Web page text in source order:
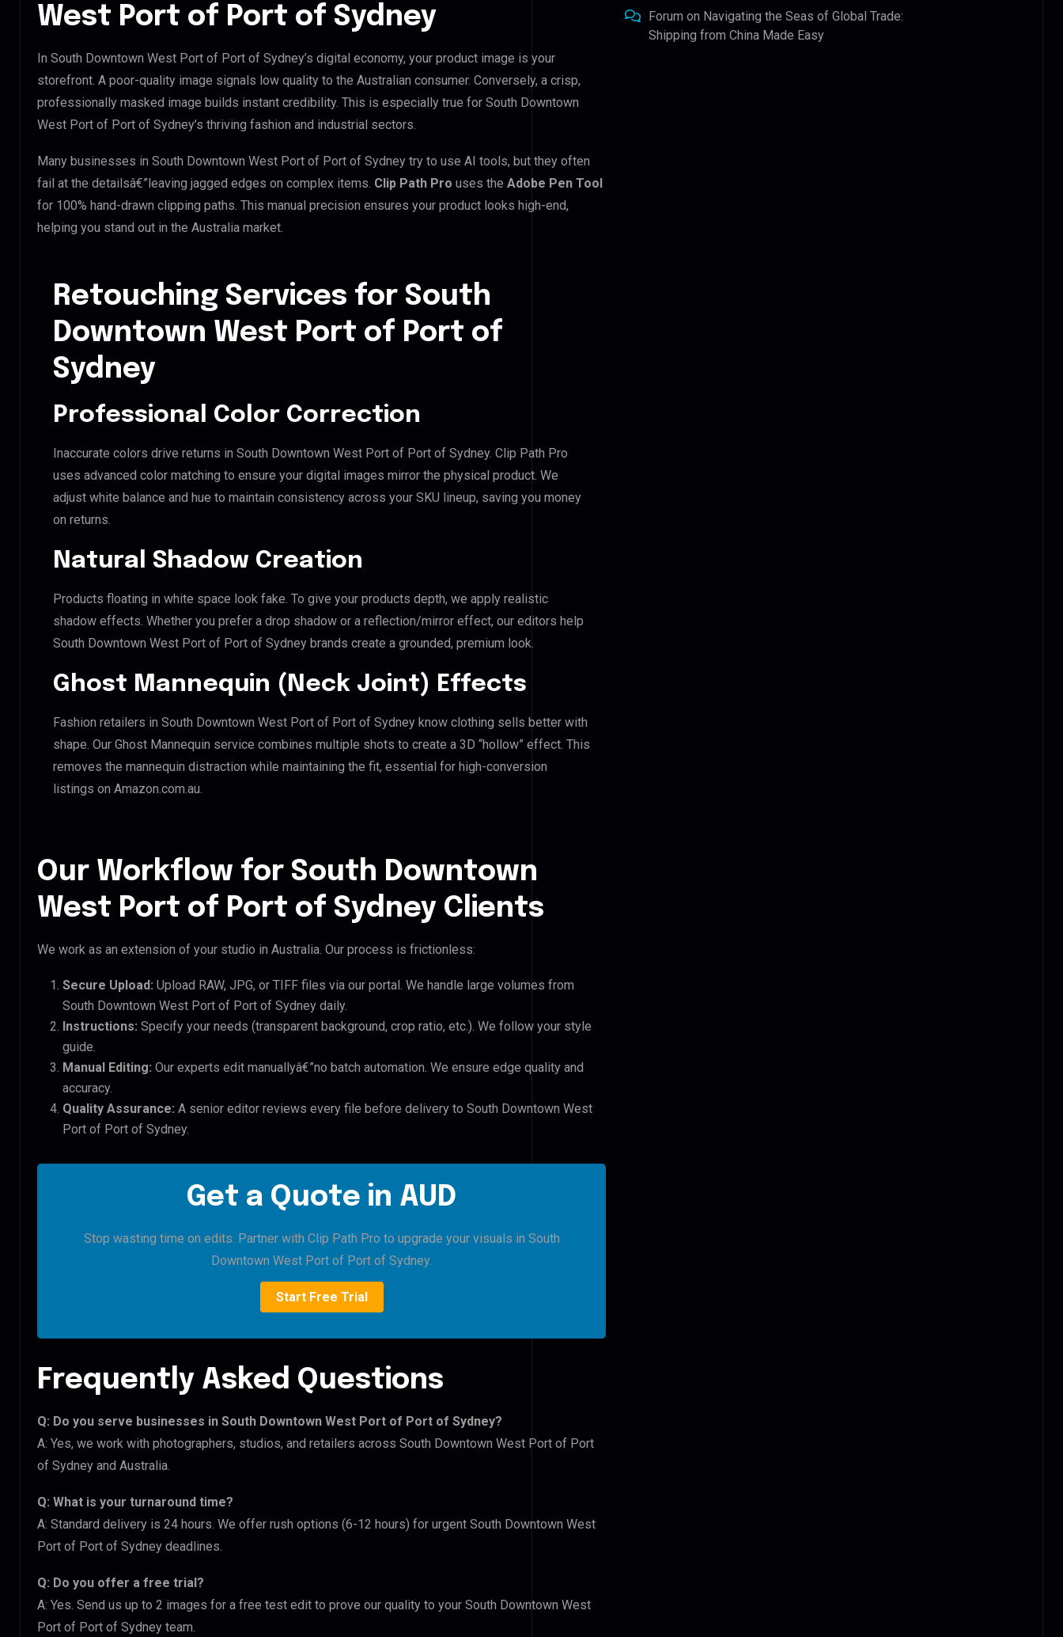
West Port of Port of Sydney
In South Downtown West Port of Port of Sydney’s digital economy, your product image is your
storefront. A poor-quality image signals low quality to the Australian consumer. Conversely, a crisp,
professionally masked image builds instant credibility. This is especially true for South Downtown
West Port of Port of Sydney’s thriving fashion and industrial sectors.
Many businesses in South Downtown West Port of Port of Sydney try to use AI tools, but they often
fail at the detailsâ€”leaving jagged edges on complex items. Clip Path Pro uses the Adobe Pen Tool
for 100% hand-drawn clipping paths. This manual precision ensures your product looks high-end,
helping you stand out in the Australia market.
Retouching Services for South
Downtown West Port of Port of
Sydney
Professional Color Correction
Inaccurate colors drive returns in South Downtown West Port of Port of Sydney. Clip Path Pro
uses advanced color matching to ensure your digital images mirror the physical product. We
adjust white balance and hue to maintain consistency across your SKU lineup, saving you money
on returns.
Natural Shadow Creation
Products floating in white space look fake. To give your products depth, we apply realistic
shadow effects. Whether you prefer a drop shadow or a reflection/mirror effect, our editors help
South Downtown West Port of Port of Sydney brands create a grounded, premium look.
Ghost Mannequin (Neck Joint) Effects
Fashion retailers in South Downtown West Port of Port of Sydney know clothing sells better with
shape. Our Ghost Mannequin service combines multiple shots to create a 3D “hollow” effect. This
removes the mannequin distraction while maintaining the fit, essential for high-conversion
listings on Amazon.com.au.
Our Workflow for South Downtown
West Port of Port of Sydney Clients
We work as an extension of your studio in Australia. Our process is frictionless:
Secure Upload: Upload RAW, JPG, or TIFF files via our portal. We handle large volumes from
South Downtown West Port of Port of Sydney daily.
Instructions: Specify your needs (transparent background, crop ratio, etc.). We follow your style
guide.
Manual Editing: Our experts edit manuallyâ€”no batch automation. We ensure edge quality and
accuracy.
Quality Assurance: A senior editor reviews every file before delivery to South Downtown West
Port of Port of Sydney.
Get a Quote in AUD
Stop wasting time on edits. Partner with Clip Path Pro to upgrade your visuals in South
Downtown West Port of Port of Sydney.
Start Free Trial
Frequently Asked Questions
Q: Do you serve businesses in South Downtown West Port of Port of Sydney?
A: Yes, we work with photographers, studios, and retailers across South Downtown West Port of Port
of Sydney and Australia.
Q: What is your turnaround time?
A: Standard delivery is 24 hours. We offer rush options (6-12 hours) for urgent South Downtown West
Port of Port of Sydney deadlines.
Q: Do you offer a free trial?
A: Yes. Send us up to 2 images for a free test edit to prove our quality to your South Downtown West
Port of Port of Sydney team.
Forum on Navigating the Seas of Global Trade:
Shipping from China Made Easy